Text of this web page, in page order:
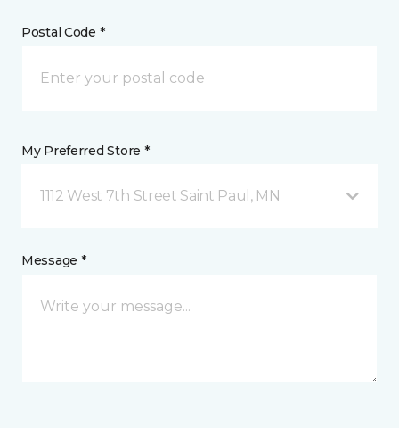
Postal Code *
My Preferred Store *
1112 West 7th Street Saint Paul, MN
Message *